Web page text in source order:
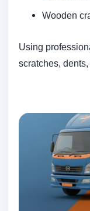
Wooden
Using
scratches,